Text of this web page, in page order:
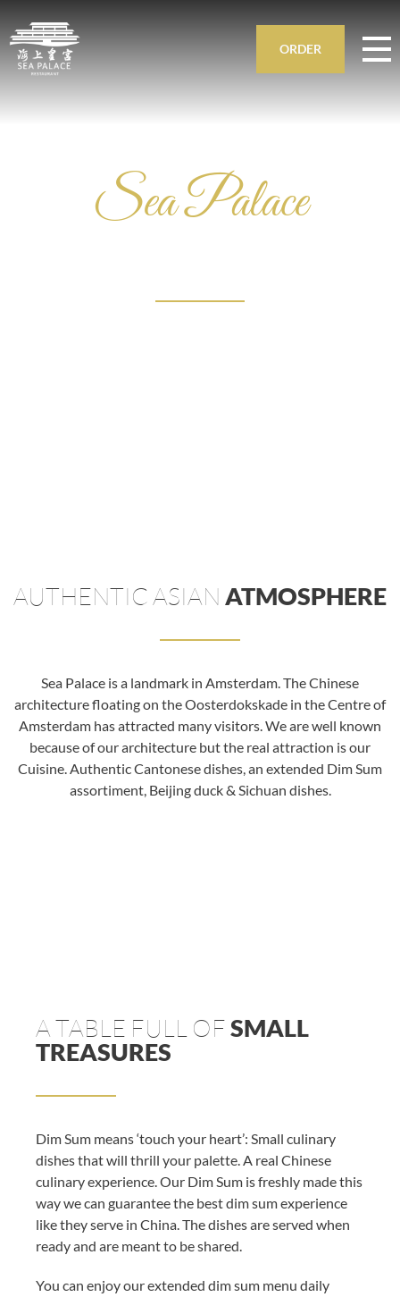
ORDER
Sea Palace
AUTHENTIC ASIAN ATMOSPHERE
Sea Palace is a landmark in Amsterdam. The Chinese
architecture floating on the Oosterdokskade in the Centre of
Amsterdam has attracted many visitors. We are well known
because of our architecture but the real attraction is our
Cuisine. Authentic Cantonese dishes, an extended Dim Sum
assortiment, Beijing duck & Sichuan dishes.
A TABLE FULL OFSMALL
TREASURES
Dim Sum means ‘touch your heart’: Small culinary
dishes that will thrill your palette. A real Chinese
culinary experience. Our Dim Sum is freshly made this
way we can guarantee the best dim sum experience
like they serve in China. The dishes are served when
ready and are meant to be shared.
You can enjoy our extended dim sum menu daily